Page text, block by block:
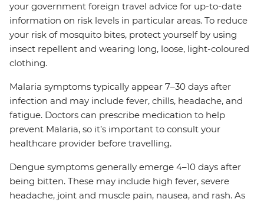
your government foreign travel advice for up-to-date
information on risk levels in particular areas. To reduce
your risk of mosquito bites, protect yourself by using
insect repellent and wearing long, loose, light-coloured
clothing.
Malaria symptoms typically appear 7–30 days after
infection and may include fever, chills, headache, and
fatigue. Doctors can prescribe medication to help
prevent Malaria, so it’s important to consult your
healthcare provider before travelling.
Dengue symptoms generally emerge 4–10 days after
being bitten. These may include high fever, severe
headache, joint and muscle pain, nausea, and rash. As